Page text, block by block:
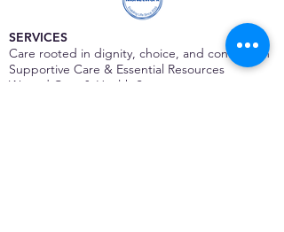
SERVICES
Care rooted in dignity, choice, and connection
Supportive Care & Essential Resources
Wound Care & Health Support